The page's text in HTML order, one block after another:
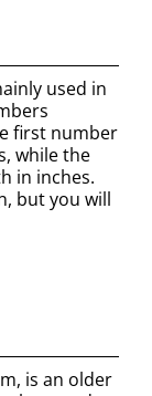
used in
first number
while the
in inches.
but you will
is an older